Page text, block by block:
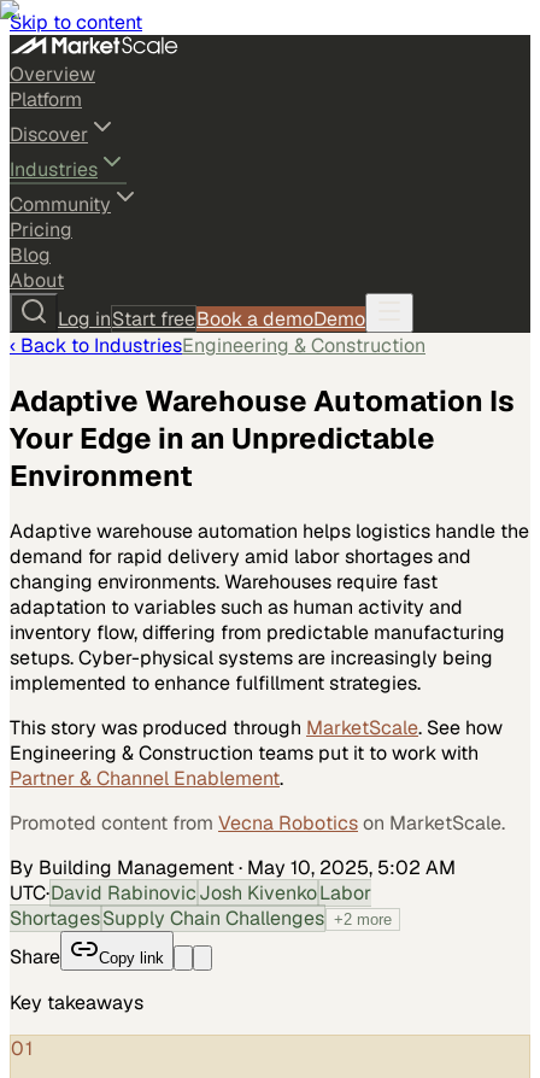
Skip to content
Overview
Platform
Discover
Industries
Community
Pricing
Blog
About
Log inStart freeBook a demoDemo
‹ Back to IndustriesEngineering & Construction
Adaptive Warehouse Automation Is
Your Edge in an Unpredictable
Environment
Adaptive warehouse automation helps logistics handle the
demand for rapid delivery amid labor shortages and
changing environments. Warehouses require fast
adaptation to variables such as human activity and
inventory flow, differing from predictable manufacturing
setups. Cyber-physical systems are increasingly being
implemented to enhance fulfillment strategies.
This story was produced through MarketScale. See how
Engineering & Construction teams put it to work with
Partner & Channel Enablement.
Promoted content from Vecna Roboticson MarketScale.
By Building Management· May 10, 2025, 5:02 AM
UTC·David RabinovicJosh KivenkoLabor
ShortagesSupply Chain Challenges +2 more
Share Copy link
Key takeaways
01